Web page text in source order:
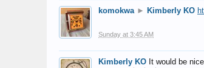
komokwa ► Kimberly KO
Sunday at 3:45 AM
Kimberly KO It would be